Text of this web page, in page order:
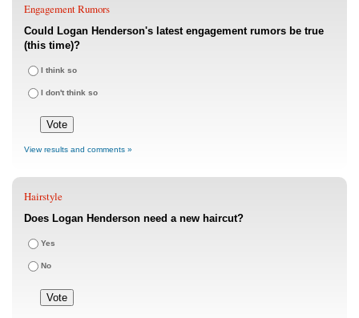
Engagement Rumors
Could Logan Henderson's latest engagement rumors be true
(this time)?
I think so
I don't think so
View results and comments »
Hairstyle
Does Logan Henderson need a new haircut?
Yes
No